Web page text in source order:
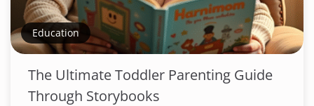
Education
The Ultimate Toddler Parenting Guide
Through Storybooks